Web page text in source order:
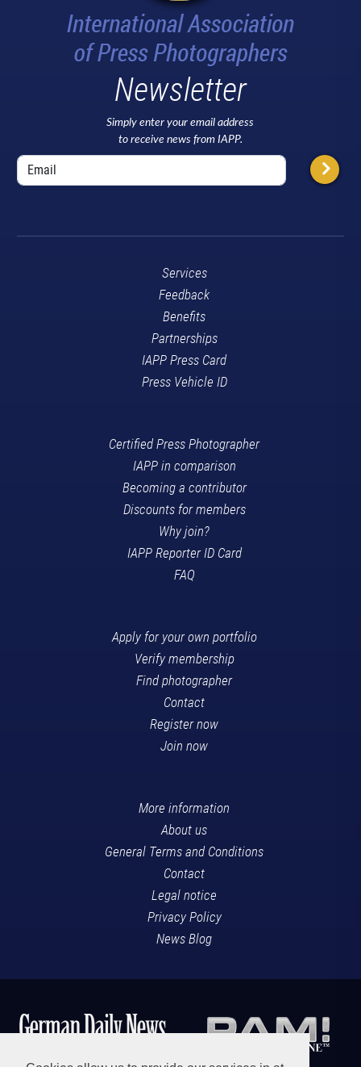
Newsletter
Simply enter your email address
to receive news from IAPP.
Services
Feedback
Benefits
Partnerships
IAPP Press Card
Press Vehicle ID
Certified Press Photographer
IAPP in comparison
Becoming a contributor
Discounts for members
Why join?
IAPP Reporter ID Card
FAQ
Apply for your own portfolio
Verify membership
Find photographer
Contact
Register now
Join now
More information
About us
General Terms and Conditions
Contact
Legal notice
Privacy Policy
News Blog